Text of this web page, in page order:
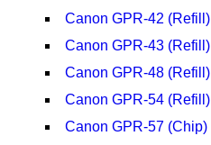
Canon GPR-42 (Refill)
Canon GPR-43 (Refill)
Canon GPR-48 (Refill)
Canon GPR-54 (Refill)
Canon GPR-57 (Chip)